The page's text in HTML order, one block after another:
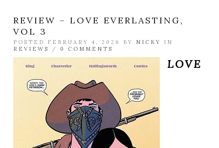
REVIEW – LOVE EVERLASTING,
VOL 3
POSTED FEBRUARY 4, 2026 BY NICKY
IN
REVIEWS
/ 0 COMMENTS
LOVE